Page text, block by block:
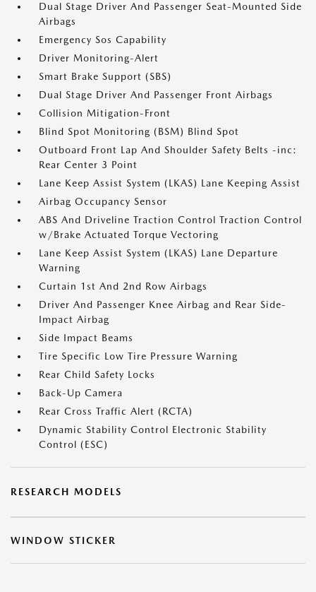
Dual Stage Driver And Passenger Seat-Mounted Side
Airbags
Emergency Sos Capability
Driver Monitoring-Alert
Smart Brake Support (SBS)
Dual Stage Driver And Passenger Front Airbags
Collision Mitigation-Front
Blind Spot Monitoring (BSM) Blind Spot
Outboard Front Lap And Shoulder Safety Belts -inc:
Rear Center 3 Point
Lane Keep Assist System (LKAS) Lane Keeping Assist
Airbag Occupancy Sensor
ABS And Driveline Traction Control Traction Control
w/Brake Actuated Torque Vectoring
Lane Keep Assist System (LKAS) Lane Departure
Warning
Curtain 1st And 2nd Row Airbags
Driver And Passenger Knee Airbag and Rear Side-
Impact Airbag
Side Impact Beams
Tire Specific Low Tire Pressure Warning
Rear Child Safety Locks
Back-Up Camera
Rear Cross Traffic Alert (RCTA)
Dynamic Stability Control Electronic Stability
Control (ESC)
RESEARCH MODELS
WINDOW STICKER